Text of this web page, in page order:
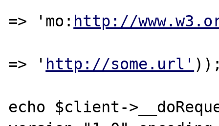
=> 'mo: http://
=> ' http://some.url'
echo $client-